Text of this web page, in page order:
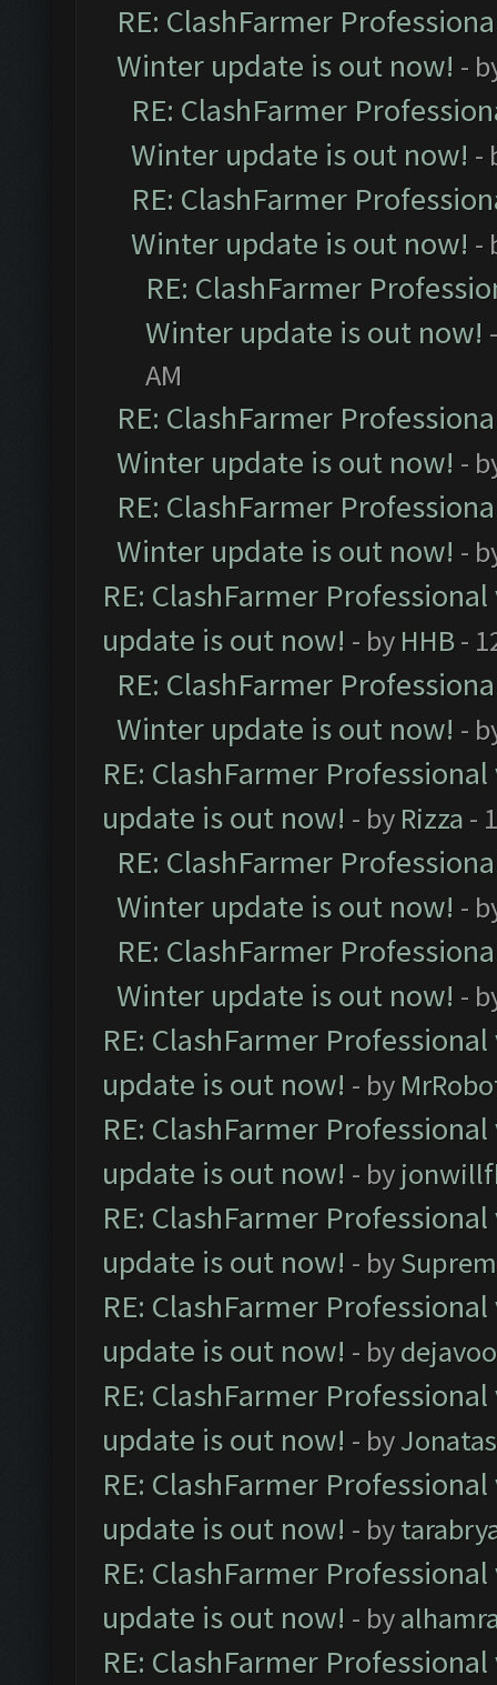
RE: ClashFarmer
Winter update is out now! -
RE: ClashFarmer
Winter update is out now! -
RE: ClashFarmer
Winter update is out now! -
RE: ClashFarmer
Winter update is out now!
AM
RE: ClashFarmer
Winter update is out now! -
RE: ClashFarmer
Winter update is out now! -
RE: ClashFarmer
update is out now! - by HHB-
RE: ClashFarmer
Winter update is out now! -
RE: ClashFarmer
update is out now! - by Rizza -
RE: ClashFarmer
Winter update is out now! -
RE: ClashFarmer
Winter update is out now! -
RE: ClashFarmer
update is out now! - by
RE: ClashFarmer
update is out now! - by
RE: ClashFarmer
update is out now! - by
RE: ClashFarmer
update is out now! - bydejavoo
RE: ClashFarmer
update is out now! - by
RE: ClashFarmer
update is out now! - by
RE: ClashFarmer
update is out now! - by
RE: ClashFarmer